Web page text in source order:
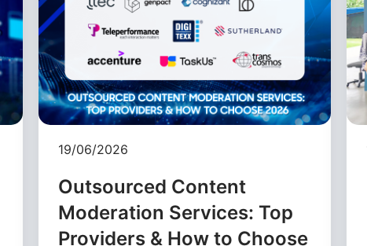
19/06/2026
Outsourced Content
Moderation Services: Top
Providers & How to Choose